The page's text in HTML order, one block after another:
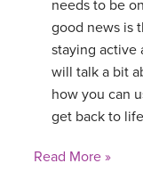
needs to be
good news is
staying active
will talk a bit
how you can
get back to
Read More »